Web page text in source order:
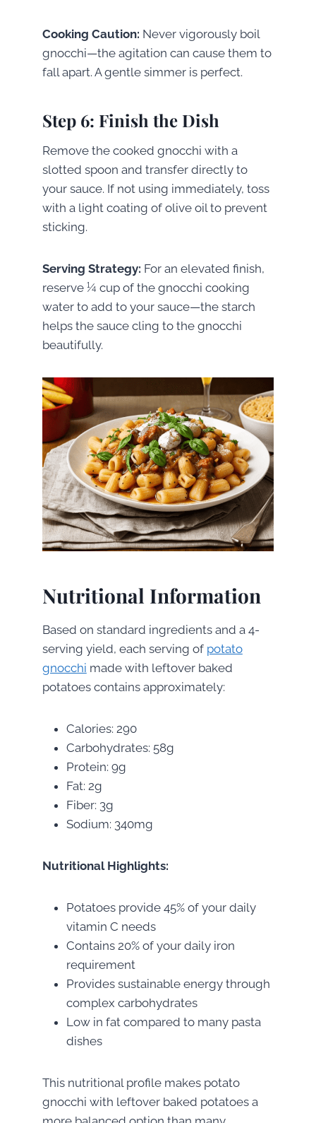
Cooking Caution: Never vigorously boil
gnocchi—the agitation can cause them to
fall apart. A gentle simmer is perfect.
Step 6: Finish the Dish
Remove the cooked gnocchi with a
slotted spoon and transfer directly to
your sauce. If not using immediately, toss
with a light coating of olive oil to prevent
sticking.
Serving Strategy: For an elevated finish,
reserve ¼ cup of the gnocchi cooking
water to add to your sauce—the starch
helps the sauce cling to the gnocchi
beautifully.
Nutritional Information
Based on standard ingredients and a 4-
serving yield, each serving of potato
gnocchi made with leftover baked
potatoes contains approximately:
Calories: 290
Carbohydrates: 58g
Protein: 9g
Fat: 2g
Fiber: 3g
Sodium: 340mg
Nutritional Highlights:
Potatoes provide 45% of your daily
vitamin C needs
Contains 20% of your daily iron
requirement
Provides sustainable energy through
complex carbohydrates
Low in fat compared to many pasta
dishes
This nutritional profile makes potato
gnocchi with leftover baked potatoes a